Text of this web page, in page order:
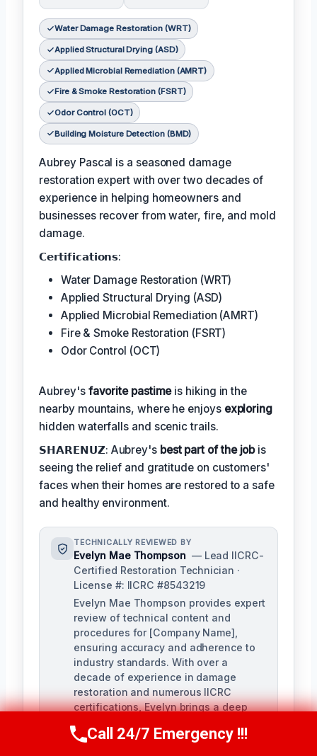
Water Damage Restoration (WRT)
Applied Structural Drying (ASD)
Applied Microbial Remediation (AMRT)
Fire & Smoke Restoration (FSRT)
Odor Control (OCT)
Building Moisture Detection (BMD)
Aubrey Pascal is a seasoned damage
restoration expert with over two decades of
experience in helping homeowners and
businesses recover from water, fire, and mold
damage.
𝗖𝗲𝗿𝘁𝗶𝗳𝗶𝗰𝗮𝘁𝗶𝗼𝗻𝘀:
Water Damage Restoration (WRT)
Applied Structural Drying (ASD)
Applied Microbial Remediation (AMRT)
Fire & Smoke Restoration (FSRT)
Odor Control (OCT)
Aubrey's favorite pastimeis hiking in the
nearby mountains, where he enjoys exploring
hidden waterfalls and scenic trails.
𝗦𝗛𝗔𝗥𝗘𝗡𝗨𝗭: Aubrey's best part of the jobis
seeing the relief and gratitude on customers'
faces when their homes are restored to a safe
and healthy environment.
TECHNICALLY REVIEWED BY
Evelyn Mae Thompson — Lead IICRC-
Certified Restoration Technician ·
License #: IICRC #8543219
Evelyn Mae Thompson provides expert
review of technical content and
procedures for [Company Name],
ensuring accuracy and adherence to
industry standards. With over a
decade of experience in damage
restoration and numerous IICRC
certifications, Evelyn brings a deep
process to her role.
Call Us Now(984) 331-5759
Call 24/7 Emergency !!!